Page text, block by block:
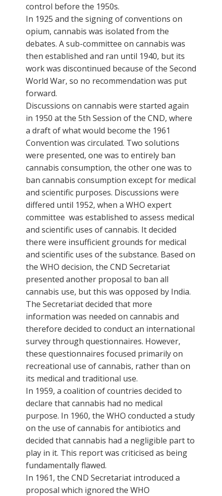
control before the 1950s.
In 1925 and the signing of conventions on
opium, cannabis was isolated from the
debates. A sub-committee on cannabis was
then established and ran until 1940, but its
work was discontinued because of the Second
World War, so no recommendation was put
forward.
Discussions on cannabis were started again
in 1950 at the 5th Session of the CND, where
a draft of what would become the 1961
Convention was circulated. Two solutions
were presented, one was to entirely ban
cannabis consumption, the other one was to
ban cannabis consumption except for medical
and scientific purposes. Discussions were
differed until 1952, when a WHO expert
committee was established to assess medical
and scientific uses of cannabis. It decided
there were insufficient grounds for medical
and scientific uses of the substance. Based on
the WHO decision, the CND Secretariat
presented another proposal to ban all
cannabis use, but this was opposed by India.
The Secretariat decided that more
information was needed on cannabis and
therefore decided to conduct an international
survey through questionnaires. However,
these questionnaires focused primarily on
recreational use of cannabis, rather than on
its medical and traditional use.
In 1959, a coalition of countries decided to
declare that cannabis had no medical
purpose. In 1960, the WHO conducted a study
on the use of cannabis for antibiotics and
decided that cannabis had a negligible part to
play in it. This report was criticised as being
fundamentally flawed.
In 1961, the CND Secretariat introduced a
proposal which ignored the WHO